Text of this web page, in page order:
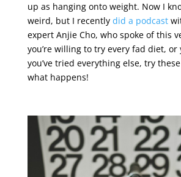
up as hanging onto weight. Now I
weird, but I recently did a podcast
expert Anjie Cho, who spoke of this
you’re willing to try every fad diet, or
you’ve tried everything else, try
what happens!